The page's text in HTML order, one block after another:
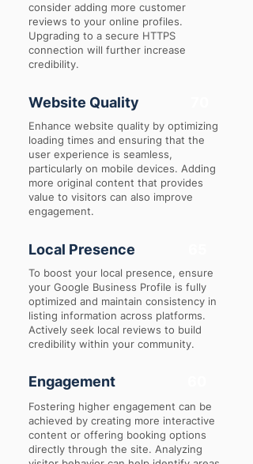
consider adding more customer
reviews to your online profiles.
Upgrading to a secure HTTPS
connection will further increase
credibility.
Website Quality
Enhance website quality by optimizing
loading times and ensuring that the
user experience is seamless,
particularly on mobile devices. Adding
more original content that provides
value to visitors can also improve
engagement.
Local Presence
To boost your local presence, ensure
your Google Business Profile is fully
optimized and maintain consistency in
listing information across platforms.
Actively seek local reviews to build
credibility within your community.
Engagement
Fostering higher engagement can be
achieved by creating more interactive
content or offering booking options
directly through the site. Analyzing